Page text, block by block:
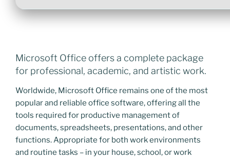
Microsoft Office offers a complete package
for professional, academic, and artistic work.
Worldwide, Microsoft Office remains one of the most
popular and reliable office software, offering all the
tools required for productive management of
documents, spreadsheets, presentations, and other
functions. Appropriate for both work environments
and routine tasks – in your house, school, or work